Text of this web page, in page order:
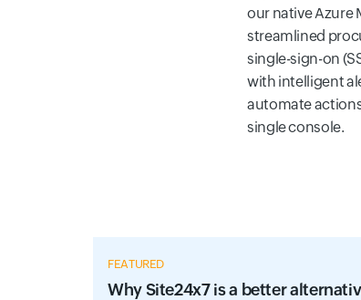
our native Azure
streamlined
single-sign-on
with intelligent
automate
single console.
FEATURED
Why Site24x7 is a better